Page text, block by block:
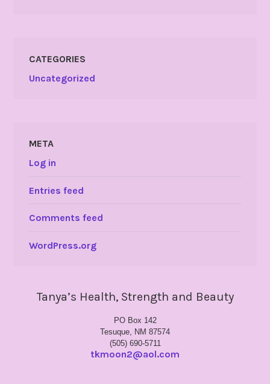
CATEGORIES
Uncategorized
META
Log in
Entries feed
Comments feed
WordPress.org
Tanya’s Health, Strength and Beauty
PO Box 142
Tesuque, NM 87574
(505) 690-5711
tkmoon2@aol.com